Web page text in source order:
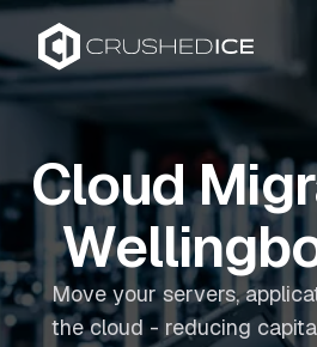
Cloud
Move your servers,
the cloud - reducing